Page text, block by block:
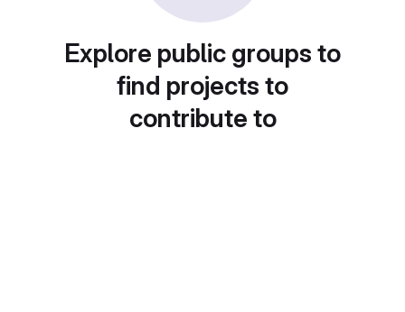
Explore public groups to
find projects to
contribute to